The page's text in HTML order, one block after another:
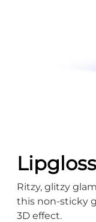
Ritzy, glitzy
this non-sticky
3D effect.